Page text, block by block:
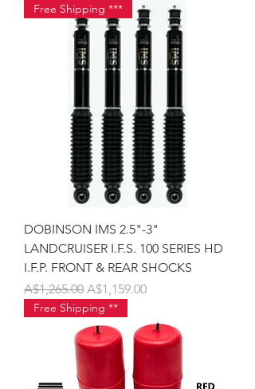
Free Shipping ***
DOBINSON IMS 2.5"-3"
LANDCRUISER I.F.S. 100 SERIES HD
I.F.P. FRONT & REAR SHOCKS
Regular Price
A$1,265.00 Sale Price
A$1,159.00
Free Shipping **